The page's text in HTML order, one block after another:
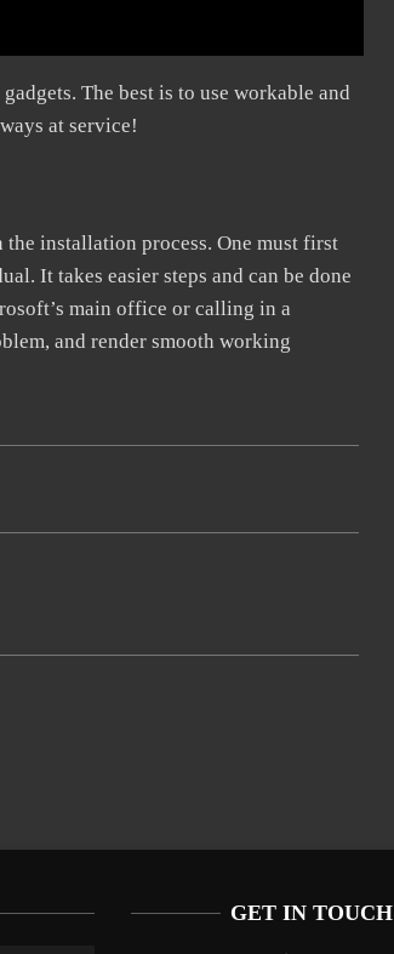
The best is to use workable and
at service!
installation process. One must first
It takes easier steps and can be done
main office or calling in a
and render smooth working
GET IN TOUCH